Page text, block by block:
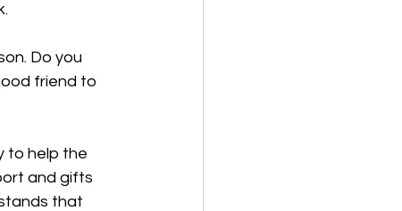
Do you
friend to
to help the
and gifts
that